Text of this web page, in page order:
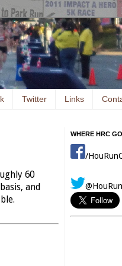
Twitter Links
60
and
WHERE HRC
/